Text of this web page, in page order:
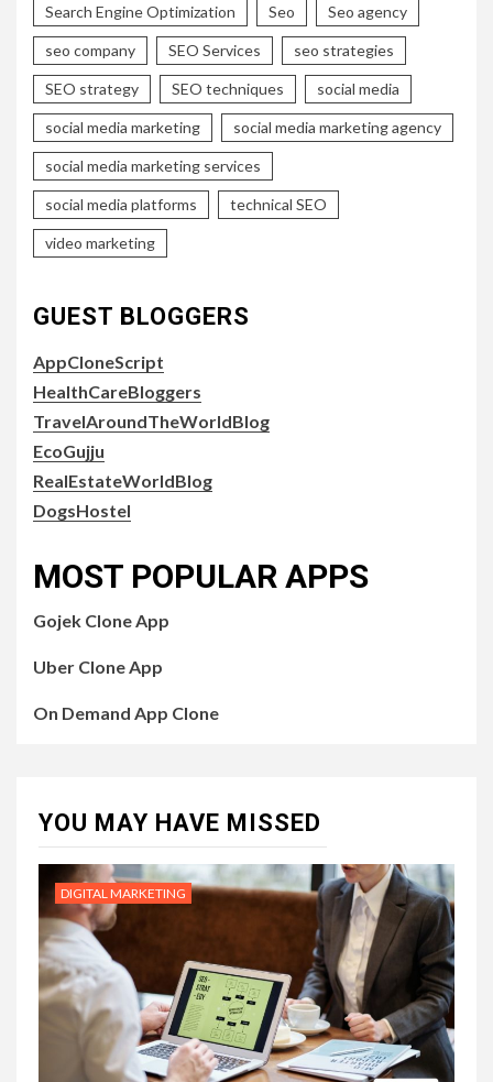
Search Engine Optimization Seo Seo agency
seo company SEO Services seo strategies
SEO strategy SEO techniques social media
social media marketing social media marketing agency
social media marketing services
social media platforms technical SEO
video marketing
GUEST BLOGGERS
AppCloneScript
HealthCareBloggers
TravelAroundTheWorldBlog
EcoGujju
RealEstateWorldBlog
DogsHostel
MOST POPULAR APPS
Gojek Clone App
Uber Clone App
On Demand App Clone
YOU MAY HAVE MISSED
DIGITAL MARKETING